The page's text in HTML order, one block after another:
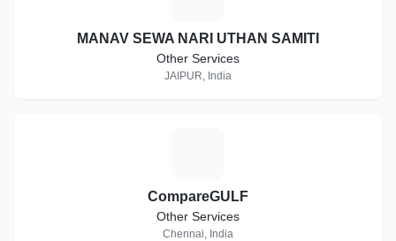
MANAV SEWA NARI UTHAN SAMITI
Other Services
JAIPUR, India
CompareGULF
Other Services
Chennai, India